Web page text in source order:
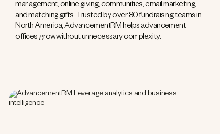
management, online giving, communities, email marketing,
and matching gifts. Trusted by over 80 fundraising teams in
North America, AdvancementRM helps advancement
offices grow without unnecessary complexity.